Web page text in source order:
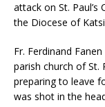
attack on St. Paul’s
the Diocese of
Fr. Ferdinand
parish church of St.
preparing to leave
was shot in the